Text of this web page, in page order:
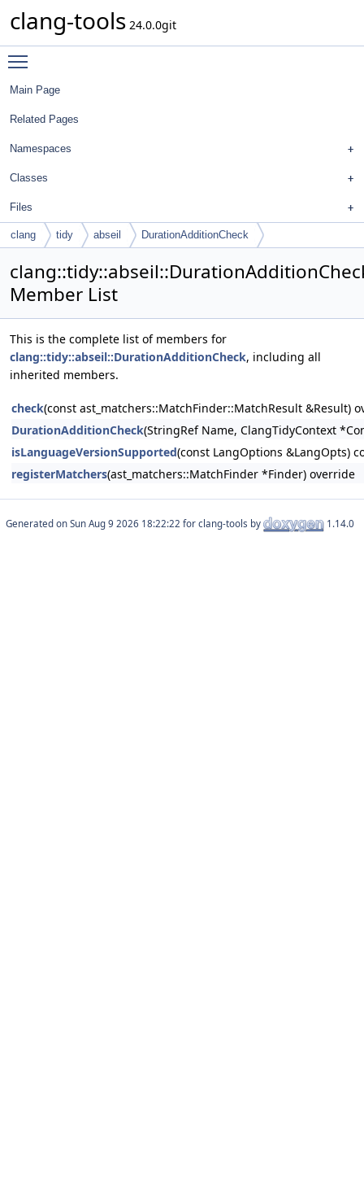
clang-tools 24.0.0git
Main Page
Related Pages
Namespaces
Classes
Files
clang tidy abseil DurationAdditionCheck
Member List
This is the complete list of members for
clang::tidy::abseil::DurationAdditionCheck, including all
inherited members.
check(const ast_matchers::MatchFinder::MatchResult &Result)
DurationAdditionCheck(StringRef Name, ClangTidyContext
isLanguageVersionSupported(const LangOptions &LangOpts)
registerMatchers(ast_matchers::MatchFinder *Finder) override
Generated on for clang-tools by 1.14.0